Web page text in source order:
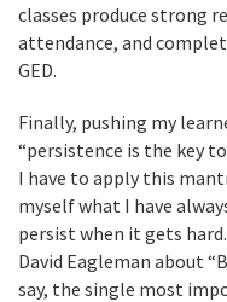
classes produce strong
attendance, and
GED.
Finally, pushing my
“persistence is the key
I have to apply this
myself what I have
persist when it gets
David Eagleman about
say, the single most